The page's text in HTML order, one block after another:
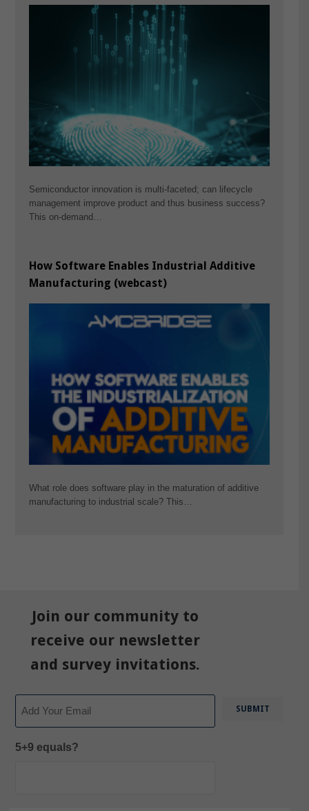
Semiconductor innovation is multi-faceted; can lifecycle
management improve product and thus business success?
This on-demand…
How Software Enables Industrial Additive
Manufacturing (webcast)
What role does software play in the maturation of additive
manufacturing to industrial scale? This…
Join our community to
receive our newsletter
and survey invitations.
5+9 equals?